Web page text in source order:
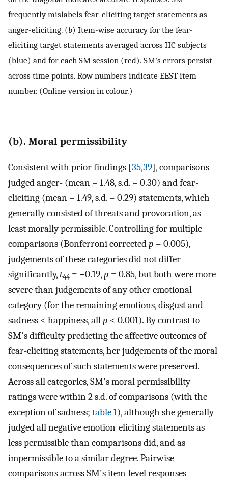
frequently mislabels fear-eliciting target statements as
anger-eliciting. (b) Item-wise accuracy for the fear-
eliciting target statements averaged across HC subjects
(blue) and for each SM session (red). SM's errors persist
across time points. Row numbers indicate EEST item
number. (Online version in colour.)
(b). Moral permissibility
Consistent with prior findings [35,39], comparisons
judged anger- (mean = 1.48, s.d. = 0.30) and fear-
eliciting (mean = 1.49, s.d. = 0.29) statements, which
generally consisted of threats and provocation, as
least morally permissible. Controlling for multiple
comparisons (Bonferroni correctedp = 0.005),
judgements of these categories did not differ
significantly,t44 = −0.19,p = 0.85, but both were more
severe than judgements of any other emotional
category (for the remaining emotions, disgust and
sadness < happiness, allp < 0.001). By contrast to
SM's difficulty predicting the affective outcomes of
fear-eliciting statements, her judgements of the moral
consequences of such statements were preserved.
Across all categories, SM's moral permissibility
ratings were within 2 s.d. of comparisons (with the
exception of sadness; table 1), although she generally
judged all negative emotion-eliciting statements as
less permissible than comparisons did, and as
impermissible to a similar degree. Pairwise
comparisons across SM's item-level responses